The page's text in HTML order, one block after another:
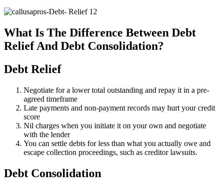
What Is The Difference Between Debt
Relief And Debt Consolidation?
Debt Relief
Negotiate for a lower total outstanding and repay it in a pre-
agreed timeframe
Late payments and non-payment records may hurt your credit
score
Nil charges when you initiate it on your own and negotiate
with the lender
You can settle debts for less than what you actually owe and
escape collection proceedings, such as creditor lawsuits.
Debt Consolidation